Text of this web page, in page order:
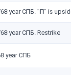
year СПБ. "П" is
year СПБ. Restrike
year СПБ